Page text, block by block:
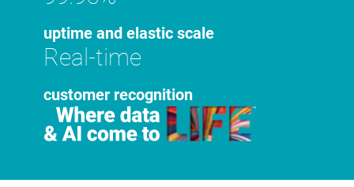
uptime and elastic scale
Real-time
customer recognition